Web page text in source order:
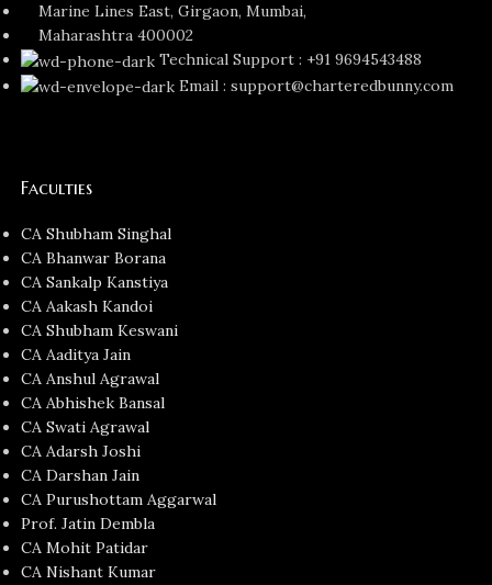
Marine Lines East, Girgaon, Mumbai,
Maharashtra 400002
Technical Support : +91 9694543488
Email : support@charteredbunny.com
Faculties
CA Shubham Singhal
CA Bhanwar Borana
CA Sankalp Kanstiya
CA Aakash Kandoi
CA Shubham Keswani
CA Aaditya Jain
CA Anshul Agrawal
CA Abhishek Bansal
CA Swati Agrawal
CA Adarsh Joshi
CA Darshan Jain
CA Purushottam Aggarwal
Prof. Jatin Dembla
CA Mohit Patidar
CA Nishant Kumar